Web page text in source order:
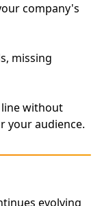
company's
missing
without
your audience.
evolving